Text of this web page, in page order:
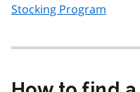
Stocking Program